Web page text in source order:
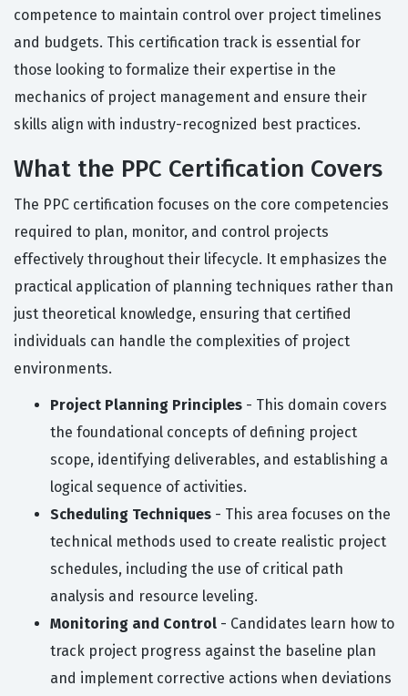
competence to maintain control over project timelines
and budgets. This certification track is essential for
those looking to formalize their expertise in the
mechanics of project management and ensure their
skills align with industry-recognized best practices.
What the PPC Certification Covers
The PPC certification focuses on the core competencies
required to plan, monitor, and control projects
effectively throughout their lifecycle. It emphasizes the
practical application of planning techniques rather than
just theoretical knowledge, ensuring that certified
individuals can handle the complexities of project
environments.
Project Planning Principles - This domain covers
the foundational concepts of defining project
scope, identifying deliverables, and establishing a
logical sequence of activities.
Scheduling Techniques - This area focuses on the
technical methods used to create realistic project
schedules, including the use of critical path
analysis and resource leveling.
Monitoring and Control - Candidates learn how to
track project progress against the baseline plan
and implement corrective actions when deviations